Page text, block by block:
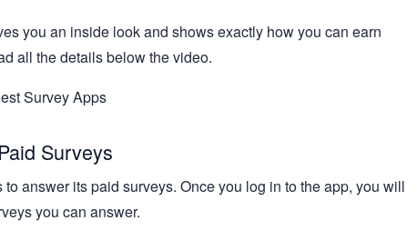
you an inside look and shows exactly how you can earn
all the details below the video.
Survey Apps
Surveys
answer its paid surveys. Once you log in to the app, you will
you can answer.